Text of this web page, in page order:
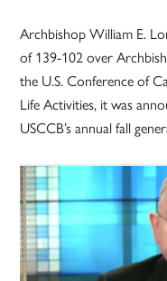
Archbishop William E.
of 139-102 over
the U.S. Conference of
Life Activities, it was
USCCB’s annual fall